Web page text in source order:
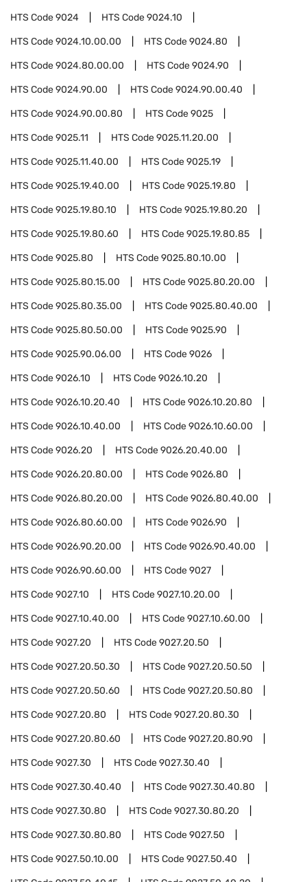
HTS Code9024 HTS Code9024.10
HTS Code9024.10.00.00 HTS Code9024.80
HTS Code9024.80.00.00 HTS Code9024.90
HTS Code9024.90.00 HTS Code9024.90.00.40
HTS Code9024.90.00.80 HTS Code9025
HTS Code9025.11 HTS Code9025.11.20.00
HTS Code9025.11.40.00 HTS Code9025.19
HTS Code9025.19.40.00 HTS Code9025.19.80
HTS Code9025.19.80.10 HTS Code9025.19.80.20
HTS Code9025.19.80.60 HTS Code9025.19.80.85
HTS Code9025.80 HTS Code9025.80.10.00
HTS Code9025.80.15.00 HTS Code9025.80.20.00
HTS Code9025.80.35.00 HTS Code9025.80.40.00
HTS Code9025.80.50.00 HTS Code9025.90
HTS Code9025.90.06.00 HTS Code9026
HTS Code9026.10 HTS Code9026.10.20
HTS Code9026.10.20.40 HTS Code9026.10.20.80
HTS Code9026.10.40.00 HTS Code9026.10.60.00
HTS Code9026.20 HTS Code9026.20.40.00
HTS Code9026.20.80.00 HTS Code9026.80
HTS Code9026.80.20.00 HTS Code9026.80.40.00
HTS Code9026.80.60.00 HTS Code9026.90
HTS Code9026.90.20.00 HTS Code9026.90.40.00
HTS Code9026.90.60.00 HTS Code9027
HTS Code9027.10 HTS Code9027.10.20.00
HTS Code9027.10.40.00 HTS Code9027.10.60.00
HTS Code9027.20 HTS Code9027.20.50
HTS Code9027.20.50.30 HTS Code9027.20.50.50
HTS Code9027.20.50.60 HTS Code9027.20.50.80
HTS Code9027.20.80 HTS Code9027.20.80.30
HTS Code9027.20.80.60 HTS Code9027.20.80.90
HTS Code9027.30 HTS Code9027.30.40
HTS Code9027.30.40.40 HTS Code9027.30.40.80
HTS Code9027.30.80 HTS Code9027.30.80.20
HTS Code9027.30.80.80 HTS Code9027.50
HTS Code9027.50.10.00 HTS Code9027.50.40